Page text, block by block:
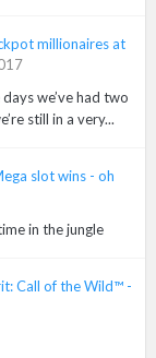
millionaires at
we’ve had two
still in a very...
slot wins - oh
in the jungle
Call of the Wild™ -